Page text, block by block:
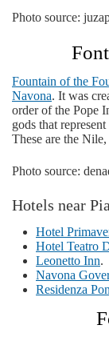
Photo source:
Fountain of the
Navona. It was
order of the Pope
gods that
These are the
Photo source:
Hotels near
Hotel
Hotel Teatro
Leonetto Inn.
Navona
Residenza